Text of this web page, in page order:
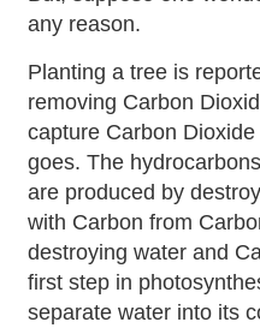
any reason.
Planting a tree is
removing Carbon
capture Carbon
goes. The
are produced by
with Carbon from
destroying water and
first step in
separate water into its